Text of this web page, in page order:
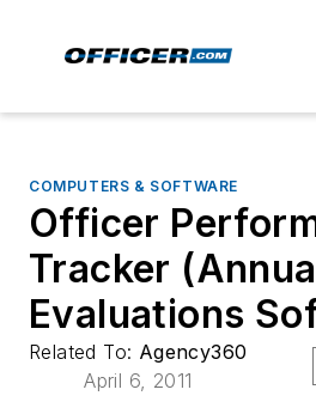
COMPUTERS & SOFTWARE
Officer
Tracker
Evaluations
Related To: Agency360
April 6, 2011